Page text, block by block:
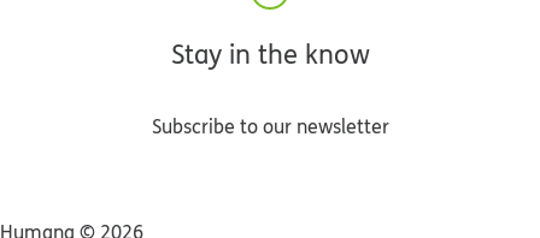
Stay in the know
Subscribe to our newsletter
Humana © 2026